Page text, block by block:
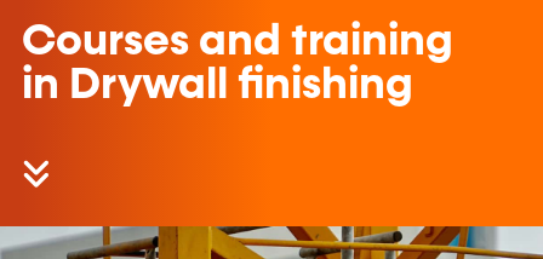
Courses and training
in Drywall finishing